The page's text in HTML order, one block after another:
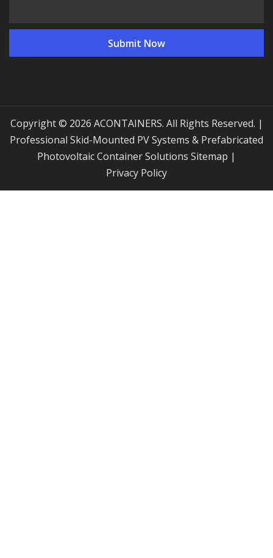
Copyright © 2026 ACONTAINERS. All Rights Reserved. |
Professional Skid-Mounted PV Systems & Prefabricated
Photovoltaic Container Solutions
Sitemap |
Privacy Policy